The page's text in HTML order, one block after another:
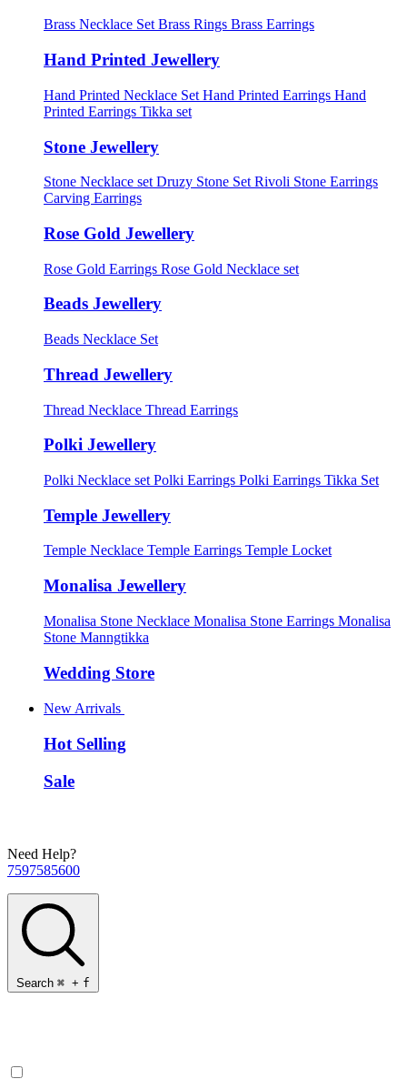
Brass Necklace Set Brass Rings Brass Earrings
Hand Printed Jewellery
Hand Printed Necklace Set Hand Printed Earrings Hand
Printed Earrings Tikka set
Stone Jewellery
Stone Necklace set Druzy Stone Set Rivoli Stone Earrings
Carving Earrings
Rose Gold Jewellery
Rose Gold Earrings Rose Gold Necklace set
Beads Jewellery
Beads Necklace Set
Thread Jewellery
Thread Necklace Thread Earrings
Polki Jewellery
Polki Necklace set Polki Earrings Polki Earrings Tikka Set
Temple Jewellery
Temple Necklace Temple Earrings Temple Locket
Monalisa Jewellery
Monalisa Stone Necklace Monalisa Stone Earrings Monalisa
Stone Manngtikka
Wedding Store
New Arrivals
Hot Selling
Sale
Need Help?
7597585600
Search ⌘ + f